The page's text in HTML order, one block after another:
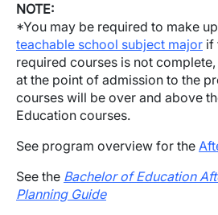
NOTE:
*You may be required to make
teachable school subject major if
required courses is not
at the point of admission to the
courses will be over and above
Education courses.
See program overview for the
See the Bachelor of Education
Planning Guide